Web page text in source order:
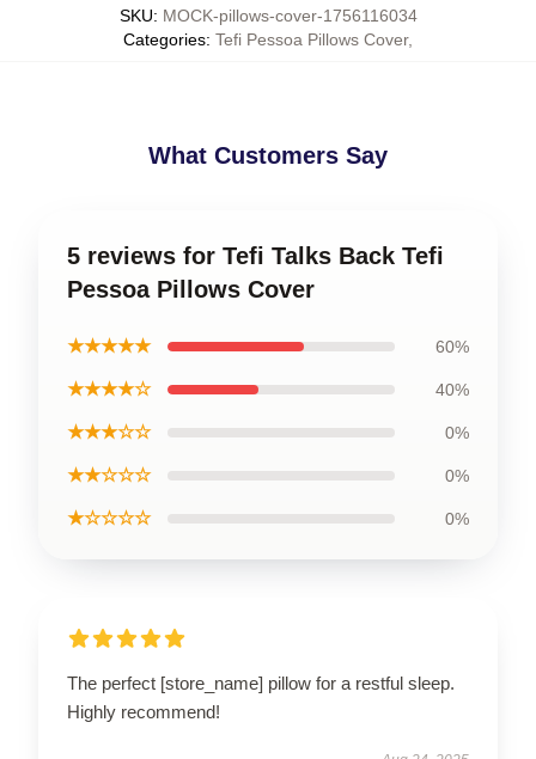
SKU: MOCK-pillows-cover-1756116034
Categories: Tefi Pessoa Pillows Cover,
What Customers Say
5 reviews for Tefi Talks Back Tefi
Pessoa Pillows Cover
★★★★★ 60%
★★★★☆ 40%
★★★☆☆ 0%
★★☆☆☆ 0%
★☆☆☆☆ 0%
The perfect [store_name] pillow for a restful sleep.
Highly recommend!